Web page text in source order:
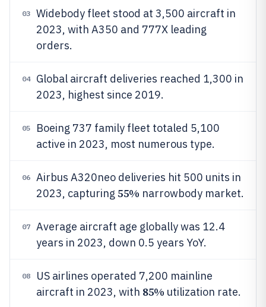
03
Widebody fleet stood at 3,500 aircraft in
2023, with A350 and 777X leading
orders.
04
Global aircraft deliveries reached 1,300 in
2023, highest since 2019.
05
Boeing 737 family fleet totaled 5,100
active in 2023, most numerous type.
06
Airbus A320neo deliveries hit 500 units in
2023, capturing 55% narrowbody market.
07
Average aircraft age globally was 12.4
years in 2023, down 0.5 years YoY.
08
US airlines operated 7,200 mainline
aircraft in 2023, with 85% utilization rate.